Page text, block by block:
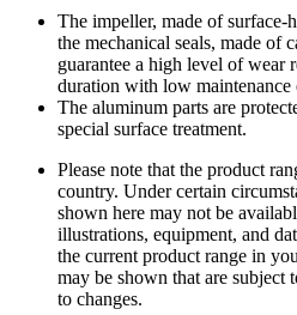
The impeller, made of surface-
the mechanical seals, made of
guarantee a high level of wear
duration with low maintenance
The aluminum parts are
special surface treatment.
Please note that the product
country. Under certain
shown here may not be
illustrations, equipment, and
the current product range in
may be shown that are subject
to changes.